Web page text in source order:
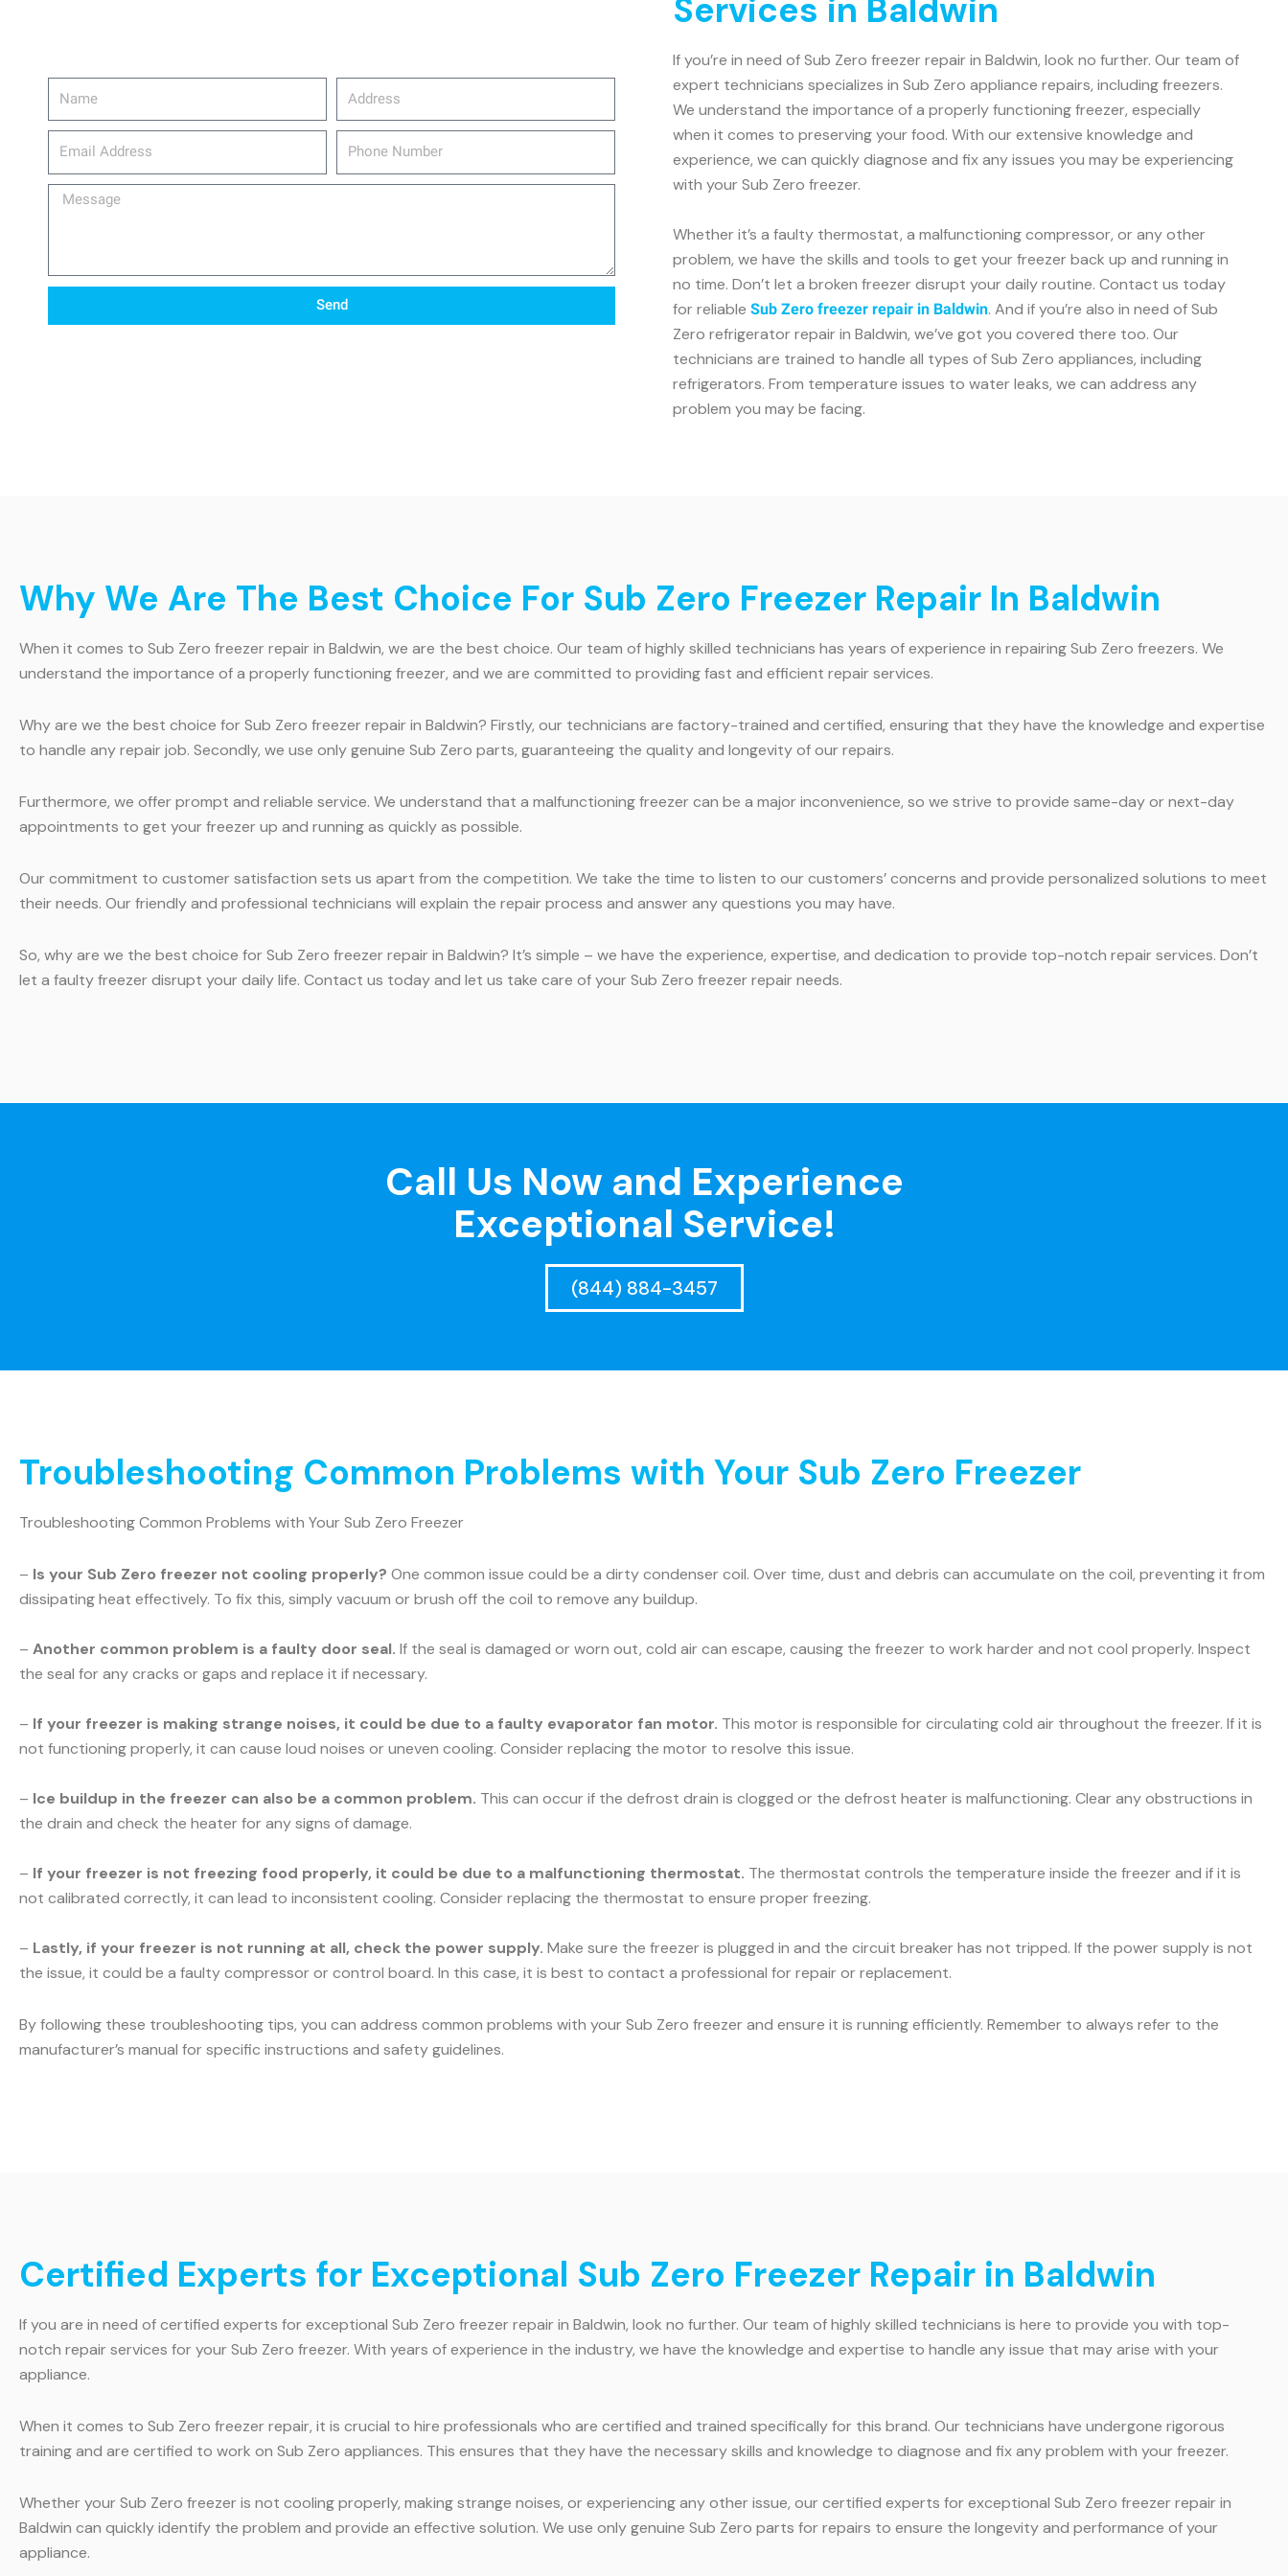
email_address
Phone
Message
Send
Services in Baldwin
If you’re in need of Sub Zero freezer repair in Baldwin, look no further. Our team of
expert technicians specializes in Sub Zero appliance repairs, including freezers.
We understand the importance of a properly functioning freezer, especially
when it comes to preserving your food. With our extensive knowledge and
experience, we can quickly diagnose and fix any issues you may be experiencing
with your Sub Zero freezer.
Whether it’s a faulty thermostat, a malfunctioning compressor, or any other
problem, we have the skills and tools to get your freezer back up and running in
no time. Don’t let a broken freezer disrupt your daily routine. Contact us today
for reliable Sub Zero freezer repair in Baldwin. And if you’re also in need of Sub
Zero refrigerator repair in Baldwin, we’ve got you covered there too. Our
technicians are trained to handle all types of Sub Zero appliances, including
refrigerators. From temperature issues to water leaks, we can address any
problem you may be facing.
Why We Are The Best Choice For Sub Zero Freezer Repair In Baldwin
When it comes to Sub Zero freezer repair in Baldwin, we are the best choice. Our team of highly skilled technicians has years of experience in repairing Sub Zero freezers. We
understand the importance of a properly functioning freezer, and we are committed to providing fast and efficient repair services.
Why are we the best choice for Sub Zero freezer repair in Baldwin? Firstly, our technicians are factory-trained and certified, ensuring that they have the knowledge and expertise
to handle any repair job. Secondly, we use only genuine Sub Zero parts, guaranteeing the quality and longevity of our repairs.
Furthermore, we offer prompt and reliable service. We understand that a malfunctioning freezer can be a major inconvenience, so we strive to provide same-day or next-day
appointments to get your freezer up and running as quickly as possible.
Our commitment to customer satisfaction sets us apart from the competition. We take the time to listen to our customers’ concerns and provide personalized solutions to meet
their needs. Our friendly and professional technicians will explain the repair process and answer any questions you may have.
So, why are we the best choice for Sub Zero freezer repair in Baldwin? It’s simple – we have the experience, expertise, and dedication to provide top-notch repair services. Don’t
let a faulty freezer disrupt your daily life. Contact us today and let us take care of your Sub Zero freezer repair needs.
Call Us Now and Experience
Exceptional Service!
(844) 884-3457
Troubleshooting Common Problems with Your Sub Zero Freezer
Troubleshooting Common Problems with Your Sub Zero Freezer
– Is your Sub Zero freezer not cooling properly? One common issue could be a dirty condenser coil. Over time, dust and debris can accumulate on the coil, preventing it from
dissipating heat effectively. To fix this, simply vacuum or brush off the coil to remove any buildup.
– Another common problem is a faulty door seal. If the seal is damaged or worn out, cold air can escape, causing the freezer to work harder and not cool properly. Inspect
the seal for any cracks or gaps and replace it if necessary.
– If your freezer is making strange noises, it could be due to a faulty evaporator fan motor. This motor is responsible for circulating cold air throughout the freezer. If it is
not functioning properly, it can cause loud noises or uneven cooling. Consider replacing the motor to resolve this issue.
– Ice buildup in the freezer can also be a common problem. This can occur if the defrost drain is clogged or the defrost heater is malfunctioning. Clear any obstructions in
the drain and check the heater for any signs of damage.
– If your freezer is not freezing food properly, it could be due to a malfunctioning thermostat. The thermostat controls the temperature inside the freezer and if it is
not calibrated correctly, it can lead to inconsistent cooling. Consider replacing the thermostat to ensure proper freezing.
– Lastly, if your freezer is not running at all, check the power supply. Make sure the freezer is plugged in and the circuit breaker has not tripped. If the power supply is not
the issue, it could be a faulty compressor or control board. In this case, it is best to contact a professional for repair or replacement.
By following these troubleshooting tips, you can address common problems with your Sub Zero freezer and ensure it is running efficiently. Remember to always refer to the
manufacturer’s manual for specific instructions and safety guidelines.
Certified Experts for Exceptional Sub Zero Freezer Repair in Baldwin
If you are in need of certified experts for exceptional Sub Zero freezer repair in Baldwin, look no further. Our team of highly skilled technicians is here to provide you with top-
notch repair services for your Sub Zero freezer. With years of experience in the industry, we have the knowledge and expertise to handle any issue that may arise with your
appliance.
When it comes to Sub Zero freezer repair, it is crucial to hire professionals who are certified and trained specifically for this brand. Our technicians have undergone rigorous
training and are certified to work on Sub Zero appliances. This ensures that they have the necessary skills and knowledge to diagnose and fix any problem with your freezer.
Whether your Sub Zero freezer is not cooling properly, making strange noises, or experiencing any other issue, our certified experts for exceptional Sub Zero freezer repair in
Baldwin can quickly identify the problem and provide an effective solution. We use only genuine Sub Zero parts for repairs to ensure the longevity and performance of your
appliance.